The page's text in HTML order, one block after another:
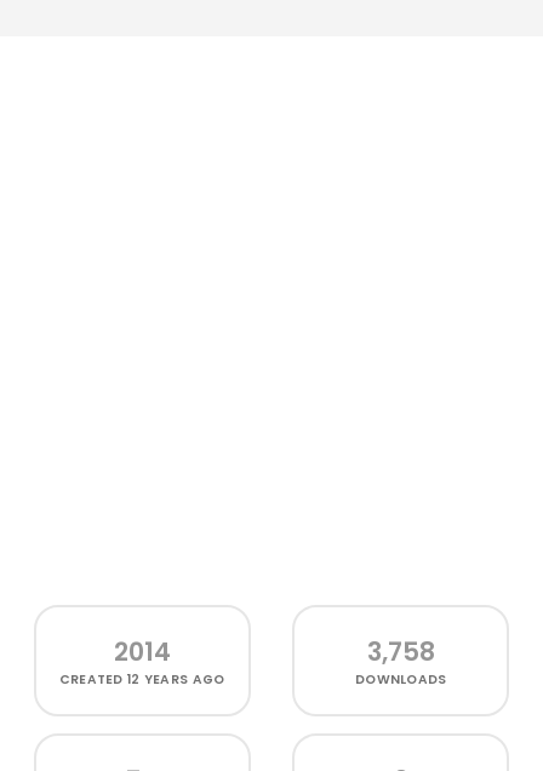
2014
CREATED12 YEARS AGO
3,758
DOWNLOADS